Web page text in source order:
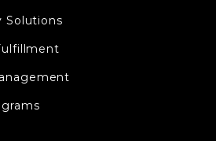
Solutions